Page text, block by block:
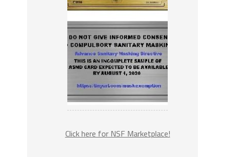
Click here for NSF Marketplace!